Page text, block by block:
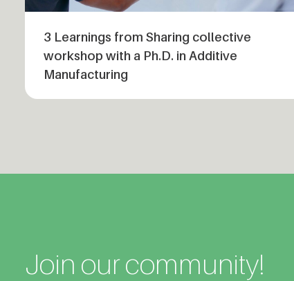
3 Learnings from Sharing collective
workshop with a Ph.D. in Additive
Manufacturing
Join our community!